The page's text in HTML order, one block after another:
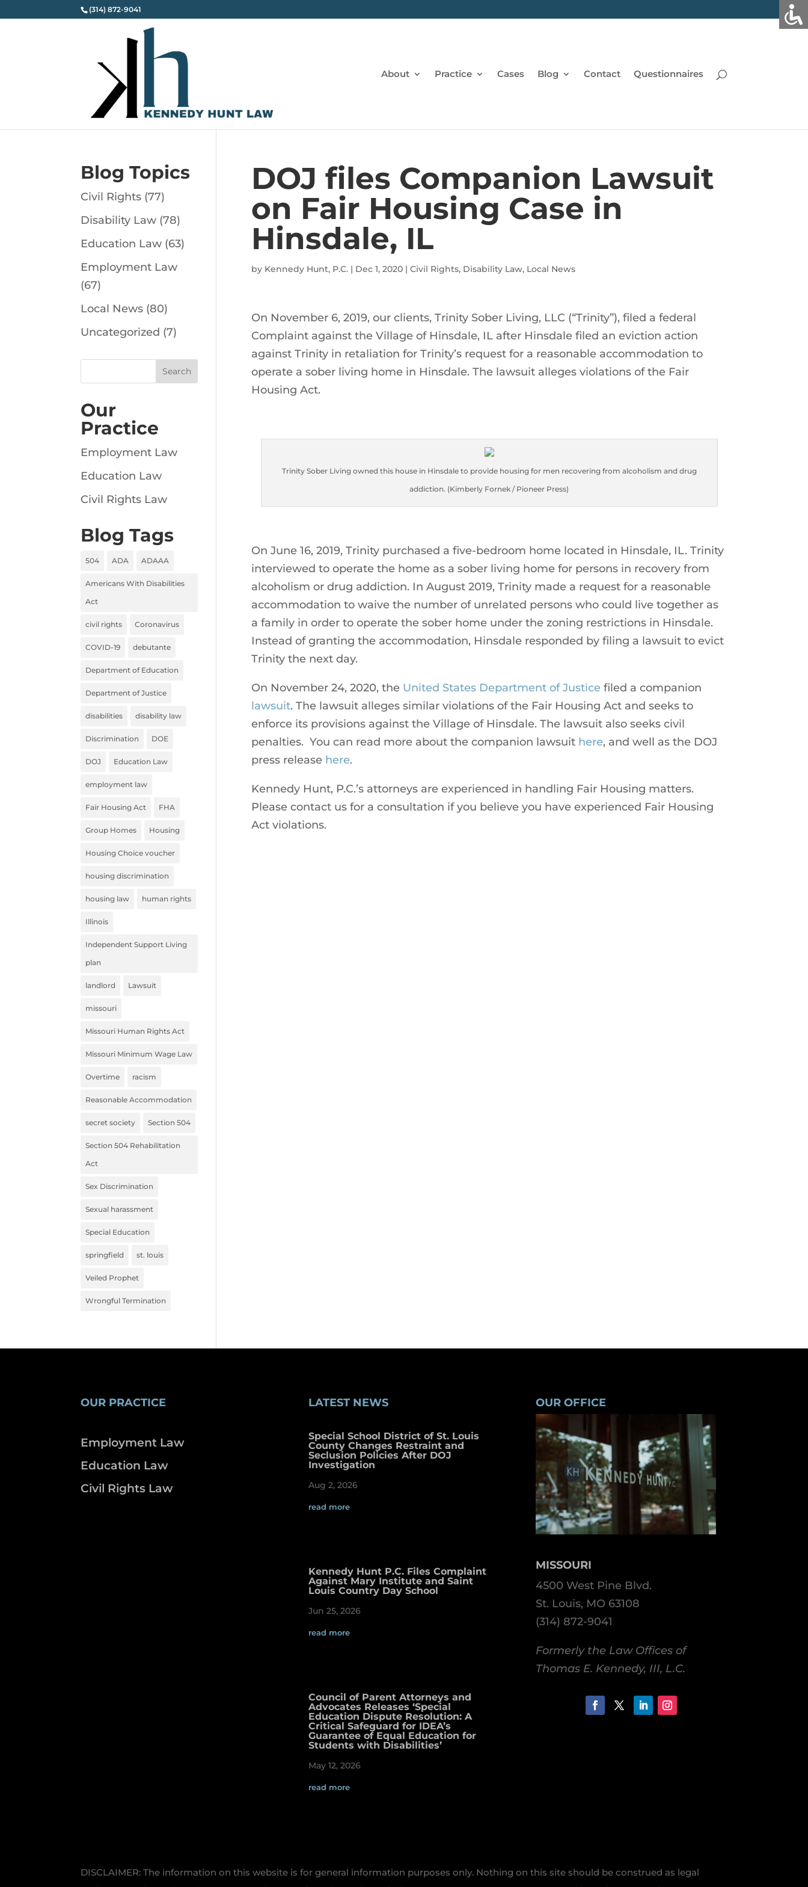
(314) 872-9041
About Practice Cases Blog Contact Questionnaires
DOJ files Companion Lawsuit
on Fair Housing Case in
Hinsdale, IL
by Kennedy Hunt, P.C.| Dec 1, 2020| Civil Rights, Disability Law, Local News
On November 6, 2019, our clients, Trinity Sober Living, LLC (“Trinity”), filed a federal
Complaint against the Village of Hinsdale, IL after Hinsdale filed an eviction action
against Trinity in retaliation for Trinity’s request for a reasonable accommodation to
operate a sober living home in Hinsdale. The lawsuit alleges violations of the Fair
Housing Act.
Trinity Sober Living owned this house in Hinsdale to provide housing for men recovering from alcoholism and drug
addiction. (Kimberly Fornek / Pioneer Press)
On June 16, 2019, Trinity purchased a five-bedroom home located in Hinsdale, IL. Trinity
interviewed to operate the home as a sober living home for persons in recovery from
alcoholism or drug addiction. In August 2019, Trinity made a request for a reasonable
accommodation to waive the number of unrelated persons who could live together as
a family in order to operate the sober home under the zoning restrictions in Hinsdale.
Instead of granting the accommodation, Hinsdale responded by filing a lawsuit to evict
Trinity the next day.
On November 24, 2020, the United States Department of Justicefiled a companion
lawsuit. The lawsuit alleges similar violations of the Fair Housing Act and seeks to
enforce its provisions against the Village of Hinsdale. The lawsuit also seeks civil
penalties. You can read more about the companion lawsuit here, and well as the DOJ
press release here.
Kennedy Hunt, P.C.’s attorneys are experienced in handling Fair Housing matters.
Please contact us for a consultation if you believe you have experienced Fair Housing
Act violations.
Blog Topics
Civil Rights (77)
Disability Law (78)
Education Law (63)
Employment Law
(67)
Local News (80)
Uncategorized (7)
Our
Practice
Employment Law
Education Law
Civil Rights Law
Blog Tags
504 ADA ADAAA
Americans With Disabilities
Act
civil rights Coronavirus
COVID-19 debutante
Department of Education
Department of Justice
disabilities disability law
Discrimination DOE
DOJ Education Law
employment law
Fair Housing Act FHA
Group Homes Housing
Housing Choice voucher
housing discrimination
housing law human rights
Illinois
Independent Support Living
plan
landlord Lawsuit
missouri
Missouri Human Rights Act
Missouri Minimum Wage Law
Overtime racism
Reasonable Accommodation
secret society Section 504
Section 504 Rehabilitation
Act
Sex Discrimination
Sexual harassment
Special Education
springfield st. louis
Veiled Prophet
Wrongful Termination
OUR PRACTICE
Employment Law
Education Law
Civil Rights Law
LATEST NEWS
Special School District of St. Louis
County Changes Restraint and
Seclusion Policies After DOJ
Investigation
Aug 2, 2026
read more
Kennedy Hunt P.C. Files Complaint
Against Mary Institute and Saint
Louis Country Day School
Jun 25, 2026
read more
Council of Parent Attorneys and
Advocates Releases ‘Special
Education Dispute Resolution: A
Critical Safeguard for IDEA’s
Guarantee of Equal Education for
Students with Disabilities’
May 12, 2026
read more
OUR OFFICE
MISSOURI
4500 West Pine Blvd.
St. Louis, MO 63108
(314) 872-9041
Formerly the Law Offices of
Thomas E. Kennedy, III, L.C.
DISCLAIMER: The information on this website is for general information purposes only. Nothing on this site should be construed as legal